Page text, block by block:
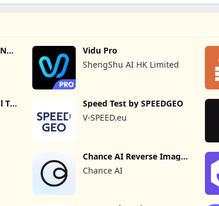
Vidu Pro
ShengShu AI HK Limited
TV
Speed Test by SPEEDGEO
V-SPEED.eu
Chance AI Reverse Image
Search
Chance AI